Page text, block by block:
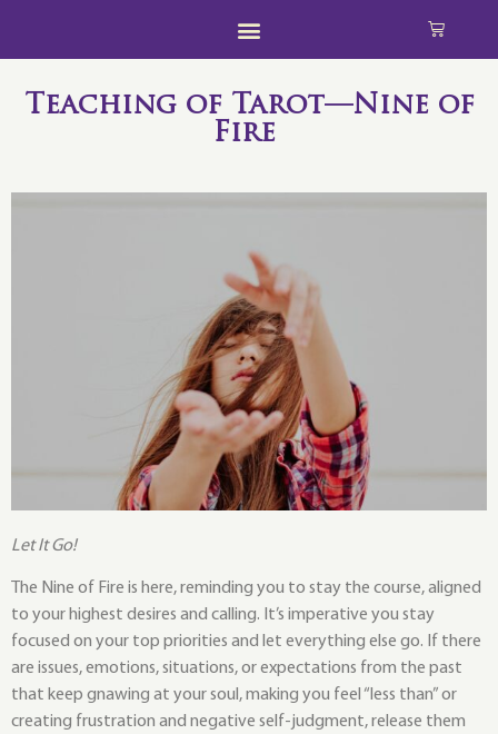
Teaching of Tarot—Nine of
Fire
Let It Go!
The Nine of Fire is here, reminding you to stay the course, aligned
to your highest desires and calling. It’s imperative you stay
focused on your top priorities and let everything else go. If there
are issues, emotions, situations, or expectations from the past
that keep gnawing at your soul, making you feel “less than” or
creating frustration and negative self-judgment, release them